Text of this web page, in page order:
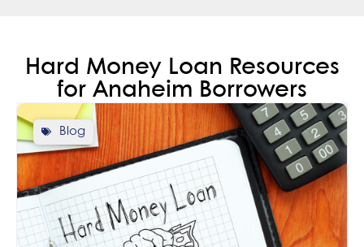
Hard Money Loan Resources
for Anaheim Borrowers
Blog